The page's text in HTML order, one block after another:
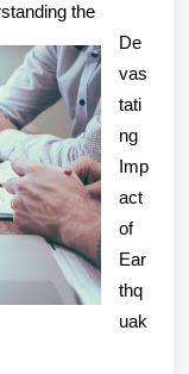
the
De
vas
tati
ng
Imp
act
of
Ear
thq
uak